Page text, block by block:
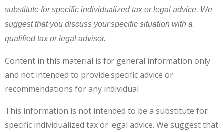
substitute for specific individualized tax or legal advice. We
suggest that you discuss your specific situation with a
qualified tax or legal advisor.
Content in this material is for general information only
and not intended to provide specific advice or
recommendations for any individual
This information is not intended to be a substitute for
specific individualized tax or legal advice. We suggest that